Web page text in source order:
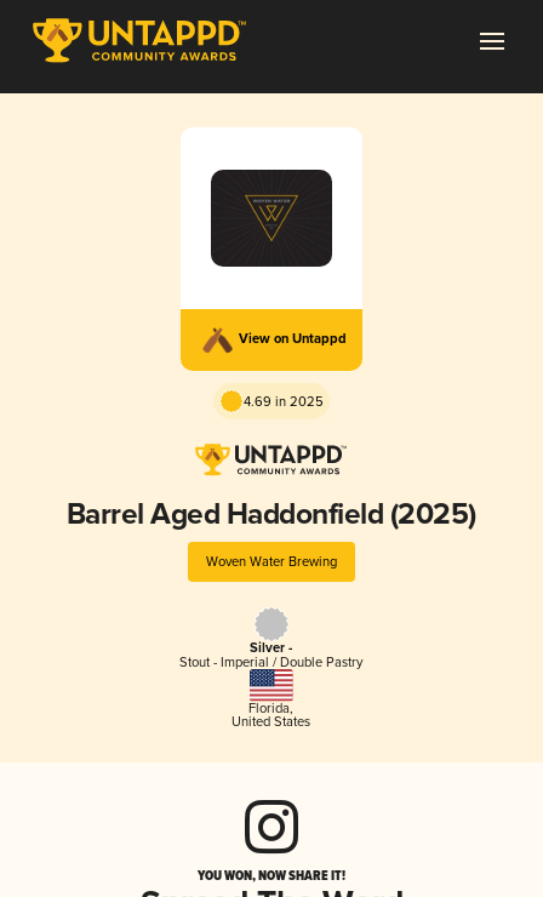
View on Untappd
4.69 in 2025
Barrel Aged Haddonfield (2025)
Woven Water Brewing
Silver -
Stout - Imperial / Double Pastry
Florida,
United States
YOU WON, NOW SHARE IT!